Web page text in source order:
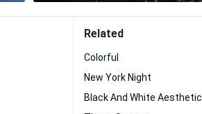
Related
Colorful
New York Night
Black And White Aesthetic